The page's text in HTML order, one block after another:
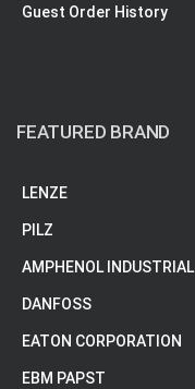
Guest Order History
FEATURED BRAND
LENZE
PILZ
AMPHENOL INDUSTRIAL
DANFOSS
EATON CORPORATION
EBM PAPST